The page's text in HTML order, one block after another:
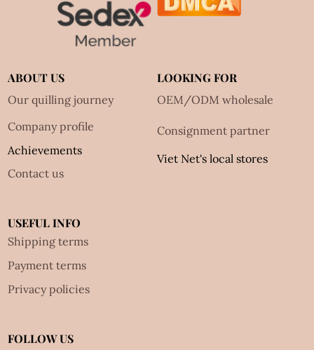
ABOUT US
Our quilling journey
Company profile
Achievements
Contact us
LOOKING FOR
OEM/ODM wholesale
Consignment partner
Viet Net's local stores
USEFUL INFO
Shipping terms
Payment terms
Privacy policies
FOLLOW US